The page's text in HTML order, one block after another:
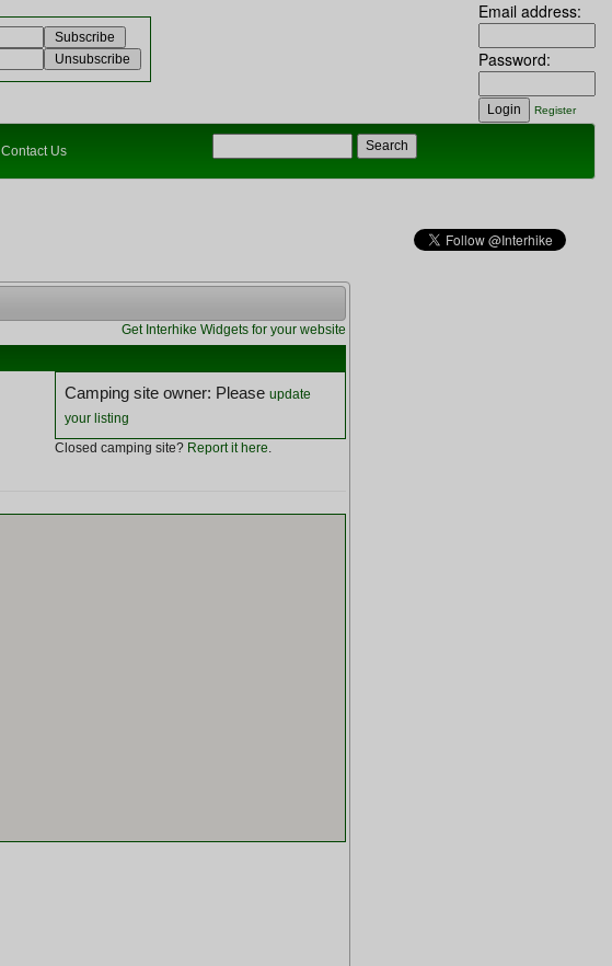
Email address:
Password:
Register
Contact Us
Get Interhike Widgets for your website
Camping site owner: Please update
your listing
Closed camping site? Report it here